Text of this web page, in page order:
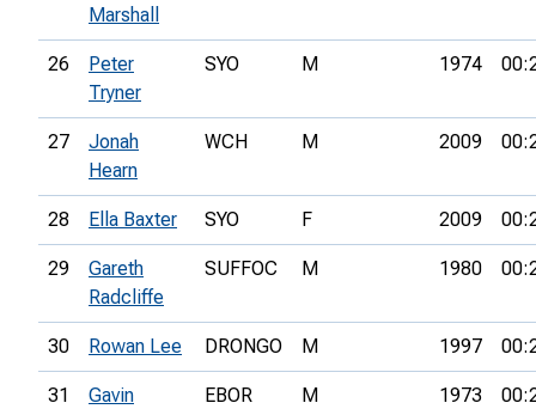
Marshall
26
Peter
Tryner
SYO M 1974
27
Jonah
Hearn
WCH M 2009
28 Ella Baxter SYO F 2009
29
Gareth
Radcliffe
SUFFOC M 1980
30 Rowan Lee DRONGO M 1997
31
Gavin
EBOR M 1973